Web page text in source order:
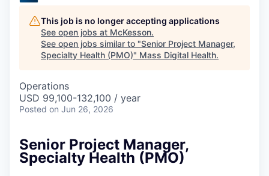
This job is no longer accepting applications
See open jobs at McKesson.
See open jobs similar to "Senior Project Manager,
Specialty Health (PMO)" Mass Digital Health.
Operations
USD 99,100-132,100 / year
Posted on Jun 26, 2026
Senior Project Manager,
Specialty Health (PMO)